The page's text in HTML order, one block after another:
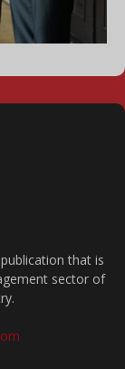
that is
sector of